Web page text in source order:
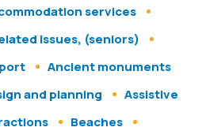
services
issues, (seniors)
Ancient monuments
and planning
Assistive
Beaches